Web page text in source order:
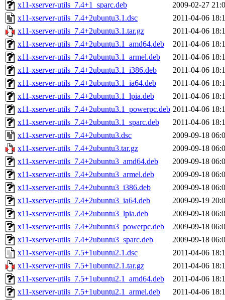
x11-xserver-utils_7.4+1_sparc.deb
2009-02-27
x11-xserver-utils_7.4+2ubuntu3.1.dsc
2011-04-06
x11-xserver-utils_7.4+2ubuntu3.1.tar.gz
2011-04-06
x11-xserver-utils_7.4+2ubuntu3.1_amd64.deb
2011-04-06
x11-xserver-utils_7.4+2ubuntu3.1_armel.deb
2011-04-06
x11-xserver-utils_7.4+2ubuntu3.1_i386.deb
2011-04-06
x11-xserver-utils_7.4+2ubuntu3.1_ia64.deb
2011-04-06
x11-xserver-utils_7.4+2ubuntu3.1_lpia.deb
2011-04-06
x11-xserver-utils_7.4+2ubuntu3.1_powerpc.deb 2011-04-06
x11-xserver-utils_7.4+2ubuntu3.1_sparc.deb
2011-04-06
x11-xserver-utils_7.4+2ubuntu3.dsc
2009-09-18
x11-xserver-utils_7.4+2ubuntu3.tar.gz
2009-09-18
x11-xserver-utils_7.4+2ubuntu3_amd64.deb
2009-09-18
x11-xserver-utils_7.4+2ubuntu3_armel.deb
2009-09-18
x11-xserver-utils_7.4+2ubuntu3_i386.deb
2009-09-18
x11-xserver-utils_7.4+2ubuntu3_ia64.deb
2009-09-19
x11-xserver-utils_7.4+2ubuntu3_lpia.deb
2009-09-18
x11-xserver-utils_7.4+2ubuntu3_powerpc.deb
2009-09-18
x11-xserver-utils_7.4+2ubuntu3_sparc.deb
2009-09-18
x11-xserver-utils_7.5+1ubuntu2.1.dsc
2011-04-06
x11-xserver-utils_7.5+1ubuntu2.1.tar.gz
2011-04-06
x11-xserver-utils_7.5+1ubuntu2.1_amd64.deb
2011-04-06
x11-xserver-utils_7.5+1ubuntu2.1_armel.deb
2011-04-06